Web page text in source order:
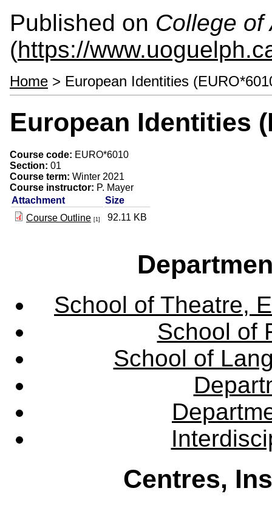
Published on College of
(https://
Home > European Identities
European Identities
Course code: EURO*6010
Section: 01
Course term: Winter 2021
Course instructor: P. Mayer
Attachment
Size
Course Outline [1] 92.11 KB
School of Theatre,
School of
School of
Centres,